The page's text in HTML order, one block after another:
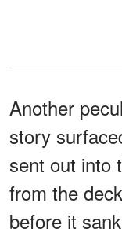
Another
story
sent out into
from the
before it